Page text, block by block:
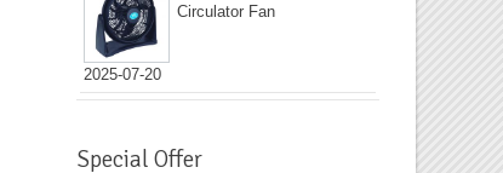
2025-07-20
Circulator Fan
Special Offer